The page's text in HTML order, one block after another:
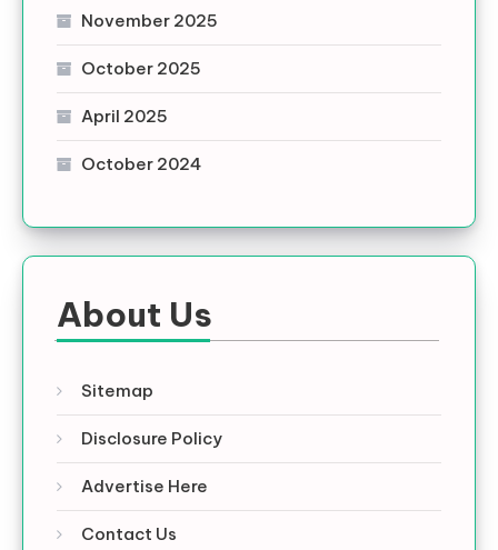
November 2025
October 2025
April 2025
October 2024
About Us
Sitemap
Disclosure Policy
Advertise Here
Contact Us